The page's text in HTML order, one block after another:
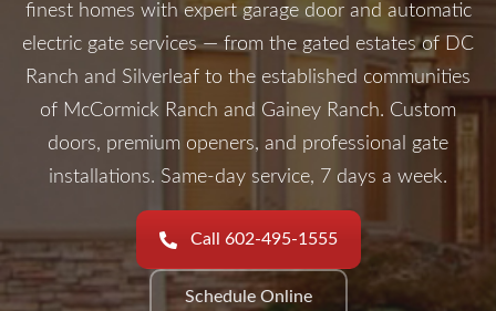
finest homes with expert garage door and automatic
electric gate services — from the gated estates of DC
Ranch and Silverleaf to the established communities
of McCormick Ranch and Gainey Ranch. Custom
doors, premium openers, and professional gate
installations. Same-day service, 7 days a week.
Call 602-495-1555
Schedule Online